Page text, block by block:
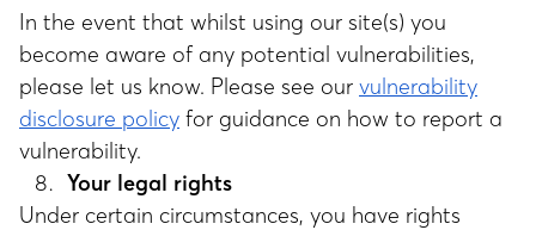
In the event that whilst using our site(s) you
become aware of any potential vulnerabilities,
please let us know. Please see our vulnerability
disclosure policy for guidance on how to report a
vulnerability.
Your legal rights
Under certain circumstances, you have rights